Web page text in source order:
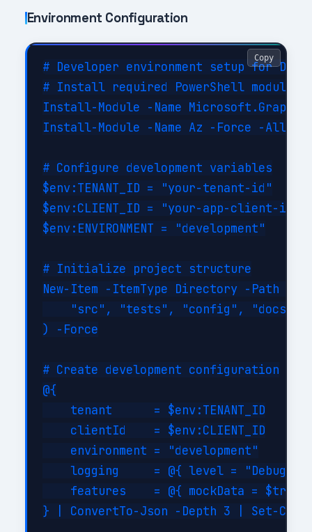
Environment Configuration
# Developer environment setup for
# Install required PowerShell modules
Install-Module -Name Microsoft.Graph -
Install-Module -Name Az -Force -
# Configure development variables
$env:TENANT_ID = "your-tenant-id"
$env:CLIENT_ID = "your-app-client-id"
$env:ENVIRONMENT = "development"
# Initialize project structure
New-Item -ItemType Directory -Path @(
"src", "tests", "config", "docs",
) -Force
# Create development configuration
@{
    tenant      = $env:TENANT_ID
    clientId    = $env:CLIENT_ID
    environment = "development"
logging     = @{ level = "Debug";
features    = @{ mockData =
} | ConvertTo-Json -Depth 3 | Set-
Copy